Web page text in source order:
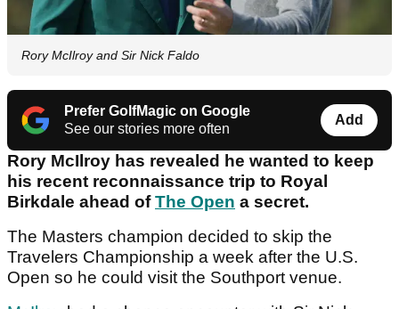
Rory McIlroy and Sir Nick Faldo
Prefer GolfMagic on Google
See our stories more often
Add
Rory McIlroy has revealed he wanted to keep
his recent reconnaissance trip to Royal
Birkdale ahead ofThe Open a secret.
The Masters champion decided to skip the
Travelers Championship a week after the U.S.
Open so he could visit the Southport venue.